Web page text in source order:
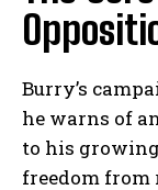
Burry’s
he warns of
to his
freedom